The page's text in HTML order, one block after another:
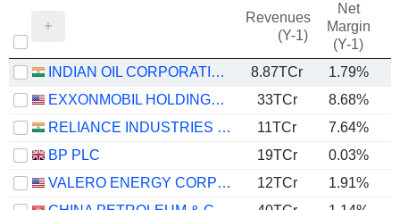
Revenues
(Y-1)
Net
Margin
(Y-1)
INDIAN OIL CORPORATION LIMITED 8.87TCr 1.79%
EXXONMOBIL HOLDINGS CORPORATION
33TCr 8.68%
RELIANCE INDUSTRIES LTD
11TCr 7.64%
BP PLC
19TCr 0.03%
VALERO ENERGY CORPORATION
12TCr 1.91%